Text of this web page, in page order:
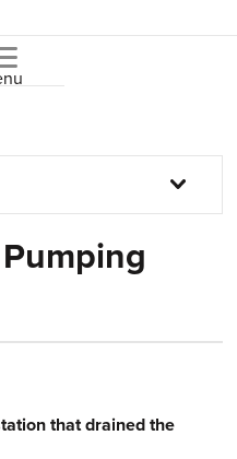
that drained the